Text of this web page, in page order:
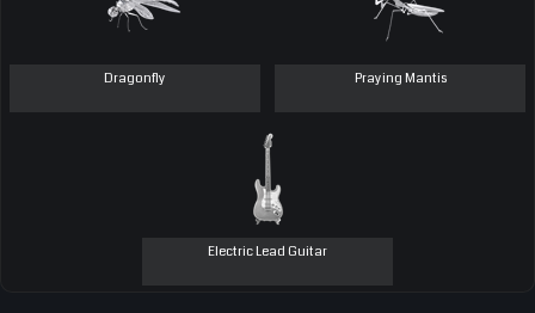
Dragonfly Praying Mantis
Electric Lead Guitar